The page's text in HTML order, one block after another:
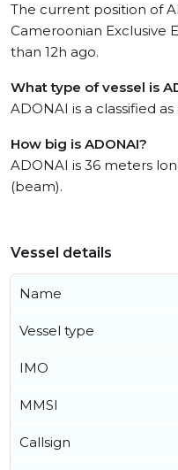
The current position of
Cameroonian Exclusive
than 12h ago.
What type of vessel is
ADONAI is a classified as
How big is ADONAI?
ADONAI is 36 meters
(beam).
Vessel details
Name
Vessel type
IMO
MMSI
Callsign